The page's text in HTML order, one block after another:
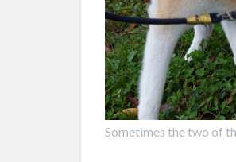
Sometimes the two of